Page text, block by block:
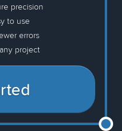
precision
to use
errors
project